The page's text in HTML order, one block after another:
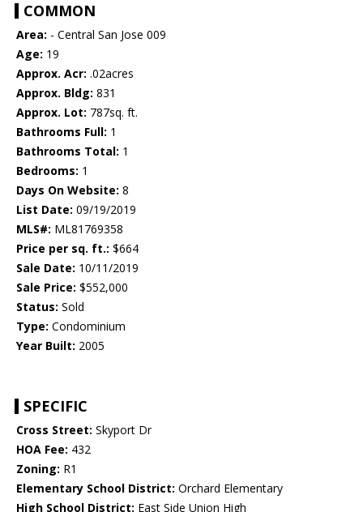
COMMON
Area: - Central San Jose 009
Age: 19
Approx. Acr: .02acres
Approx. Bldg: 831
Approx. Lot: 787sq. ft.
Bathrooms Full: 1
Bathrooms Total: 1
Bedrooms: 1
Days On Website: 8
List Date: 09/19/2019
MLS#: ML81769358
Price per sq. ft.: $664
Sale Date: 10/11/2019
Sale Price: $552,000
Status: Sold
Type: Condominium
Year Built: 2005
SPECIFIC
Cross Street: Skyport Dr
HOA Fee: 432
Zoning: R1
Elementary School District: Orchard Elementary
High School District: East Side Union High